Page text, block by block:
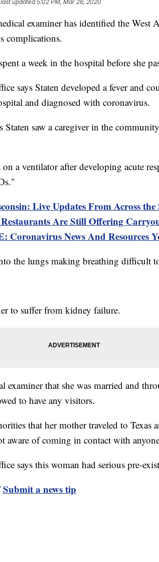
updated5:02 PM, Mar 26, 2020
examiner has identified the West
complications.
a week in the hospital before she
says Staten developed a fever and
and diagnosed with coronavirus.
Staten saw a caregiver in the
a ventilator after developing acute
Live Updates From Across the
Restaurants Are Still Offering
Coronavirus News And Resources
the lungs making breathing difficult
to suffer from kidney failure.
examiner that she was married and
to have any visitors.
that her mother traveled to Texas
aware of coming in contact with
says this woman had serious pre-
Submit a news tip